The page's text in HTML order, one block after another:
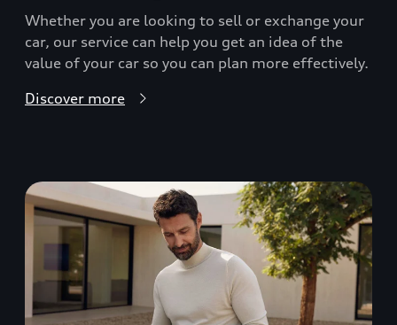
Whether you are looking to sell or exchange your
car, our service can help you get an idea of the
value of your car so you can plan more effectively.
Discover more